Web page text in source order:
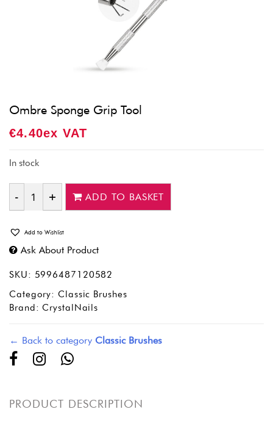
Ombre Sponge Grip Tool
€4.40Ex VAT
In stock
Quantity
ADD TO BASKET
Add to Wishlist
Ask About Product
SKU: 5996487120582
Category:Classic Brushes
Brand:CrystalNails
← Back to category Classic Brushes
PRODUCT DESCRIPTION